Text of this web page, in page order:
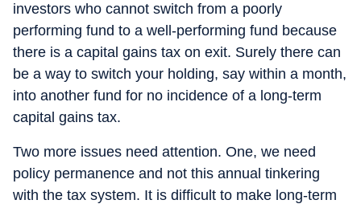
investors who cannot switch from a poorly
performing fund to a well-performing fund because
there is a capital gains tax on exit. Surely there can
be a way to switch your holding, say within a month,
into another fund for no incidence of a long-term
capital gains tax.
Two more issues need attention. One, we need
policy permanence and not this annual tinkering
with the tax system. It is difficult to make long-term